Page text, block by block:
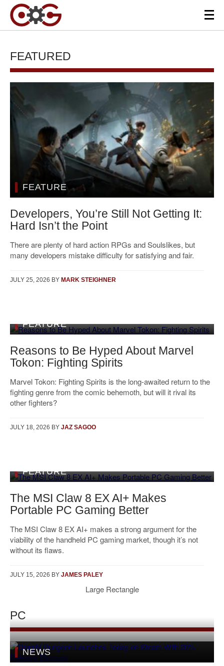
FEATURED
FEATURE
Developers, You’re Still Not Getting It:
Hard Isn’t the Point
There are plenty of hard action RPGs and Soulslikes, but
many developers mistake difficulty for satisfying and fair.
JULY 25, 2026 BY MARK STEIGHNER
FEATURE
Reasons to Be Hyped About Marvel
Tokon: Fighting Spirits
Marvel Tokon: Fighting Spirits is the long-awaited return to the
fighting genre from the comic behemoth, but will it rival its
other fighters?
JULY 18, 2026 BY JAZ SAGOO
FEATURE
The MSI Claw 8 EX AI+ Makes
Portable PC Gaming Better
The MSI Claw 8 EX AI+ makes a strong argument for the
viability of the handheld PC gaming market, though it’s not
without its flaws.
JULY 15, 2026 BY JAMES PALEY
Large Rectangle
PC
NEWS